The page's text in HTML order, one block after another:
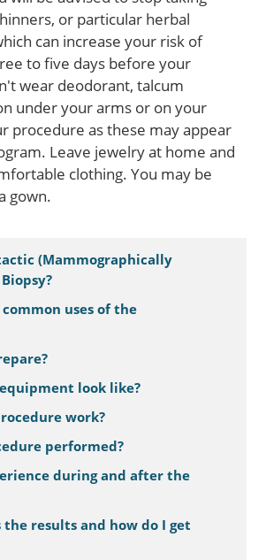
or particular herbal
can increase your risk of
to five days before your
wear deodorant, talcum
under your arms or on your
procedure as these may appear
Leave jewelry at home and
clothing. You may be
gown.
(Mammographically
uses of the
look like?
work?
performed?
during and after the
results and how do I get